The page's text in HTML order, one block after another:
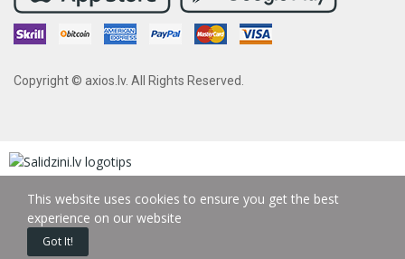
Copyright © axios.lv. All Rights Reserved.
This website uses cookies to ensure you get the best
experience on our website
Got It!